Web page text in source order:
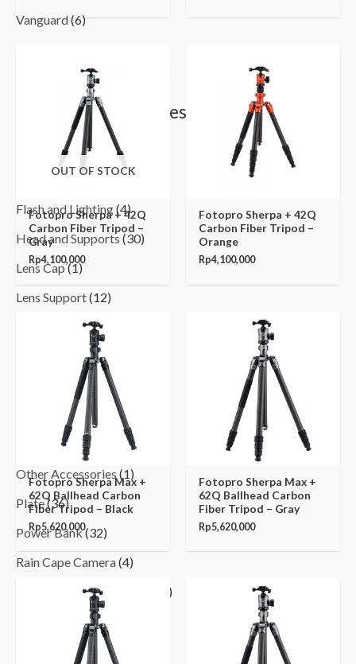
Vanguard(6)
Browse by Categories
Binoculars & Hunting
Camera Cage (42)
Flash and Lighting(4)
Head and Supports (30)
Lens Cap(1)
Lens Support(12)
(7)
Magic Arm(1)
Monopod(5)
MP3 Player
(3)
Other Accessories (1)
Plate(36)
Power Bank(32)
Rain Cape Camera(4)
Speakers and Earphones
(20)
(5)
(32)
OUT OF STOCK
Fotopro Sherpa + 42Q
Carbon Fiber Tripod –
Gray
Rp4,100,000
Fotopro Sherpa + 42Q
Carbon Fiber Tripod –
Orange
Rp4,100,000
Fotopro Sherpa Max +
62Q Ballhead Carbon
Fiber Tripod – Black
Rp5,620,000
Fotopro Sherpa Max +
62Q Ballhead Carbon
Fiber Tripod – Gray
Rp5,620,000